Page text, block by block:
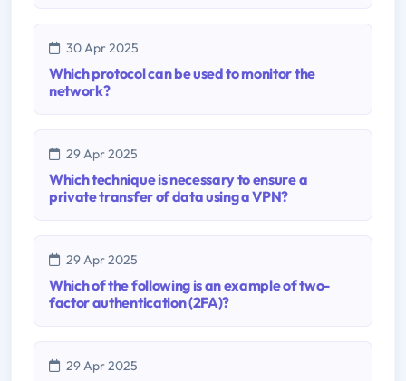
30 Apr 2025
Which protocol can be used to monitor the
network?
29 Apr 2025
Which technique is necessary to ensure a
private transfer of data using a VPN?
29 Apr 2025
Which of the following is an example of two-
factor authentication (2FA)?
29 Apr 2025